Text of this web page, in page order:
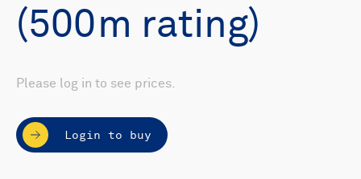
(500m rating)
Please log in to see prices.
Login to buy